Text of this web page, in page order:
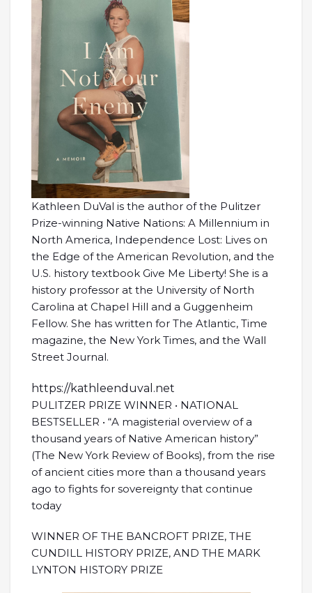
Kathleen DuVal is the author of the Pulitzer
Prize-winning Native Nations: A Millennium in
North America, Independence Lost: Lives on
the Edge of the American Revolution, and the
U.S. history textbook Give Me Liberty! She is a
history professor at the University of North
Carolina at Chapel Hill and a Guggenheim
Fellow. She has written for The Atlantic, Time
magazine, the New York Times, and the Wall
Street Journal.
https://kathleenduval.net
PULITZER PRIZE WINNER • NATIONAL
BESTSELLER • “A magisterial overview of a
thousand years of Native American history”
(The New York Review of Books), from the rise
of ancient cities more than a thousand years
ago to fights for sovereignty that continue
today
WINNER OF THE BANCROFT PRIZE, THE
CUNDILL HISTORY PRIZE, AND THE MARK
LYNTON HISTORY PRIZE